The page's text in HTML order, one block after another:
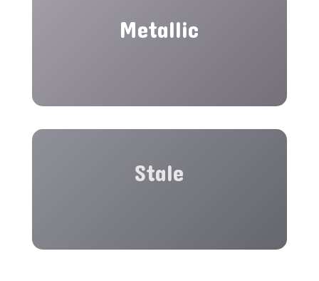
Metallic
Stale